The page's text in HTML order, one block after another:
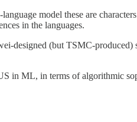
model these are
in the languages.
designed (but TSMC-
in ML, in terms of algorithmic